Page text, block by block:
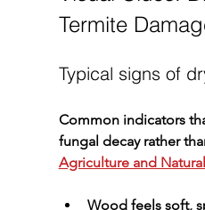
Termite
Typical signs of
Common indicators
fungal decay rather
Agriculture and
Wood feels soft,